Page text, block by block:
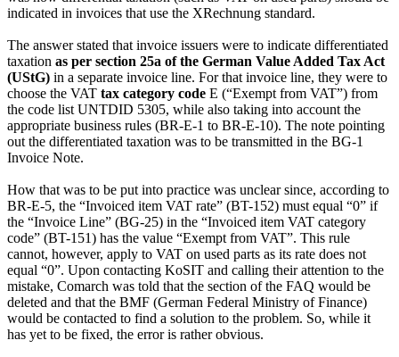
indicated in invoices that use the XRechnung standard.
The answer stated that invoice issuers were to indicate differentiated
taxation as per section 25a of the German Value Added Tax Act
(UStG) in a separate invoice line. For that invoice line, they were to
choose the VAT tax category code E (“Exempt from VAT”) from
the code list UNTDID 5305, while also taking into account the
appropriate business rules (BR-E-1 to BR-E-10). The note pointing
out the differentiated taxation was to be transmitted in the BG-1
Invoice Note.
How that was to be put into practice was unclear since, according to
BR-E-5, the “Invoiced item VAT rate” (BT-152) must equal “0” if
the “Invoice Line” (BG-25) in the “Invoiced item VAT category
code” (BT-151) has the value “Exempt from VAT”. This rule
cannot, however, apply to VAT on used parts as its rate does not
equal “0”. Upon contacting KoSIT and calling their attention to the
mistake, Comarch was told that the section of the FAQ would be
deleted and that the BMF (German Federal Ministry of Finance)
would be contacted to find a solution to the problem. So, while it
has yet to be fixed, the error is rather obvious.